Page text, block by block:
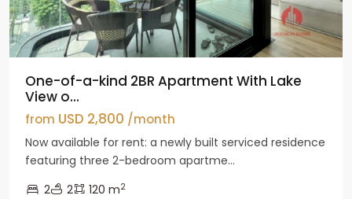
One-of-a-kind 2BR Apartment With Lake
View o...
from USD 2,800 /month
Now available for rent: a newly built serviced residence
featuring three 2-bedroom apartme...
2
2 120 m2